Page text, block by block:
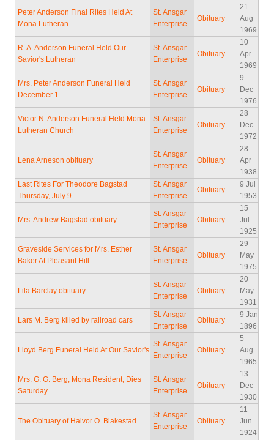
Peter Anderson Final Rites Held At
Mona Lutheran
St. Ansgar
Enterprise
Obituary
21
Aug
1969
R. A. Anderson Funeral Held Our
Savior's Lutheran
St. Ansgar
Enterprise
Obituary
10
Apr
1969
Mrs. Peter Anderson Funeral Held
December 1
St. Ansgar
Enterprise
Obituary
9
Dec
1976
Victor N. Anderson Funeral Held Mona
Lutheran Church
St. Ansgar
Enterprise
Obituary
28
Dec
1972
Lena Arneson obituary
St. Ansgar
Enterprise
Obituary
28
Apr
1938
Last Rites For Theodore Bagstad
Thursday, July 9
St. Ansgar
Enterprise
Obituary
9 Jul
1953
Mrs. Andrew Bagstad obituary
St. Ansgar
Enterprise
Obituary
15
Jul
1925
Graveside Services for Mrs. Esther
Baker At Pleasant Hill
St. Ansgar
Enterprise
Obituary
29
May
1975
Lila Barclay obituary
St. Ansgar
Enterprise
Obituary
20
May
1931
Lars M. Berg killed by railroad cars
St. Ansgar
Enterprise
Obituary
9 Jan
1896
Lloyd Berg Funeral Held At Our Savior's
St. Ansgar
Enterprise
Obituary
5
Aug
1965
Mrs. G. G. Berg, Mona Resident, Dies
Saturday
St. Ansgar
Enterprise
Obituary
13
Dec
1930
The Obituary of Halvor O. Blakestad
St. Ansgar
Enterprise
Obituary
11
Jun
1924